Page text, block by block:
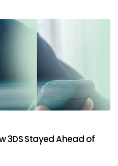
3DS Stayed Ahead of